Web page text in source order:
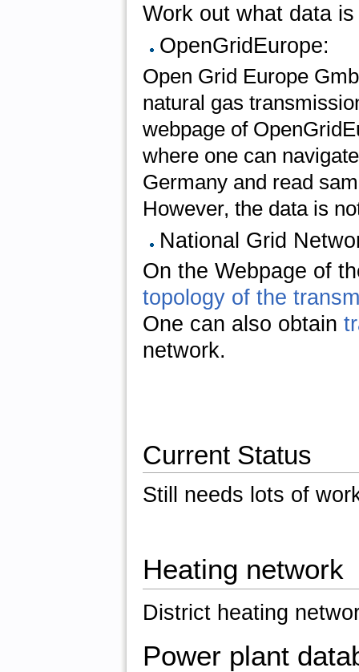
Work out what data
OpenGridEurope:
Open Grid Europe
natural gas
webpage of
where one can
Germany and read
However, the data is
National Grid
On the Webpage of
topology of the
One can also obtain
network.
Current Status
Still needs lots of
Heating network
District heating
Power plant